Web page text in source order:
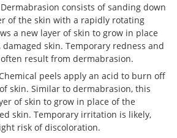
consists of sanding down
of the skin with a rapidly rotating
a new layer of skin to grow in place
skin. Temporary redness and
result from dermabrasion.
peels apply an acid to burn off
skin. Similar to dermabrasion, this
of skin to grow in place of the
skin. Temporary irritation is likely,
risk of discoloration.